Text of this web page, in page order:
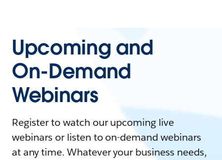
Upcoming and
On-Demand
Webinars
Register to watch our upcoming live
webinars or listen to on-demand webinars
at any time. Whatever your business needs,